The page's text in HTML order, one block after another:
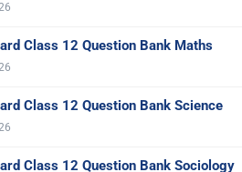
Class 12 Question Bank Maths
Class 12 Question Bank Science
Class 12 Question Bank Sociology